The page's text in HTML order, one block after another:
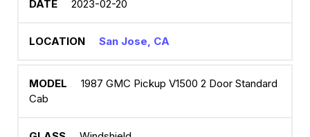
2023-02-20
San Jose, CA
1987 GMC Pickup V1500 2 Door Standard
Cab